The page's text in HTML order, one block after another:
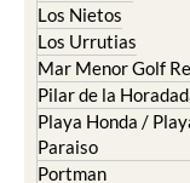
Los Nietos
Los Urrutias
Mar Menor Golf
Pilar de la
Playa Honda /
Paraiso
Portman